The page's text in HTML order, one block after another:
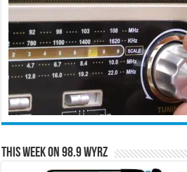
This Week on 98.9 WYRZ